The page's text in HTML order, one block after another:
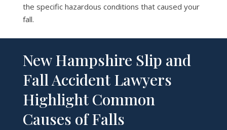
the specific hazardous conditions that caused your
fall.
New Hampshire Slip and
Fall Accident Lawyers
Highlight Common
Causes of Falls